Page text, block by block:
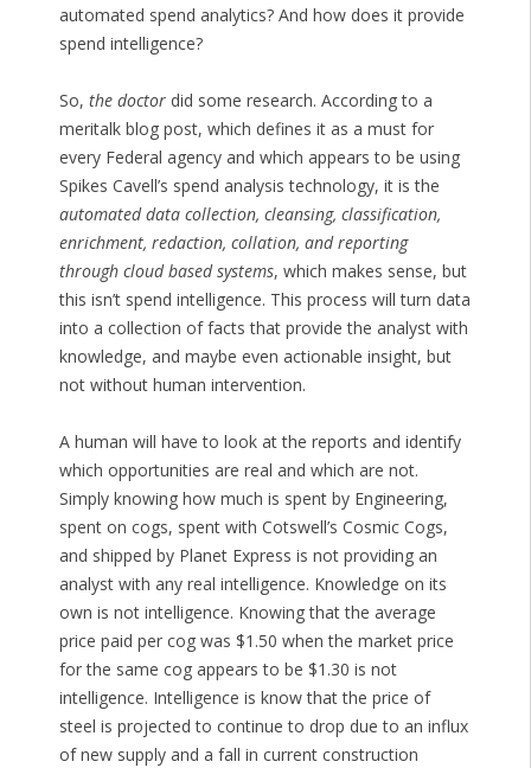
automated spend analytics? And how does it provide
spend intelligence?
So, the doctordid some research. According to a
meritalk blog post, which defines it as a must for
every Federal agency and which appears to be using
Spikes Cavell’s spend analysis technology, it is the
automated data collection, cleansing, classification,
enrichment, redaction, collation, and reporting
through cloud based systems, which makes sense, but
this isn’t spend intelligence. This process will turn data
into a collection of facts that provide the analyst with
knowledge, and maybe even actionable insight, but
not without human intervention.
A human will have to look at the reports and identify
which opportunities are real and which are not.
Simply knowing how much is spent by Engineering,
spent on cogs, spent with Cotswell’s Cosmic Cogs,
and shipped by Planet Express is not providing an
analyst with any real intelligence. Knowledge on its
own is not intelligence. Knowing that the average
price paid per cog was $1.50 when the market price
for the same cog appears to be $1.30 is not
intelligence. Intelligence is know that the price of
steel is projected to continue to drop due to an influx
of new supply and a fall in current construction